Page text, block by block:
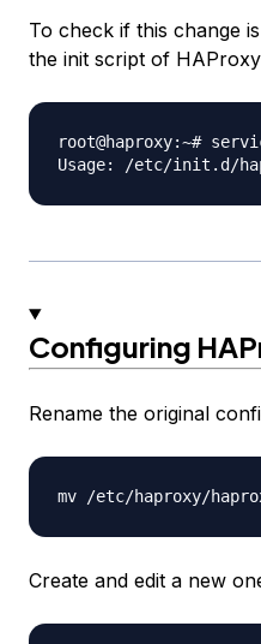
To check if this change
the init script of
root@haproxy:~#
Configuring
Rename the original
Create and edit a new